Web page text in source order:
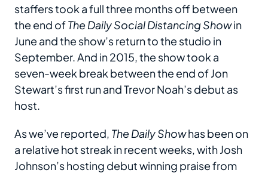
staffers took a full three months off between
the end ofThe Daily Social Distancing Showin
June and the show’s return to the studio in
September. And in 2015, the show took a
seven-week break between the end of Jon
Stewart’s first run and Trevor Noah’s debut as
host.
As we’ve reported, The Daily Showhas been on
a relative hot streak in recent weeks, with Josh
Johnson’s hosting debut winning praise from